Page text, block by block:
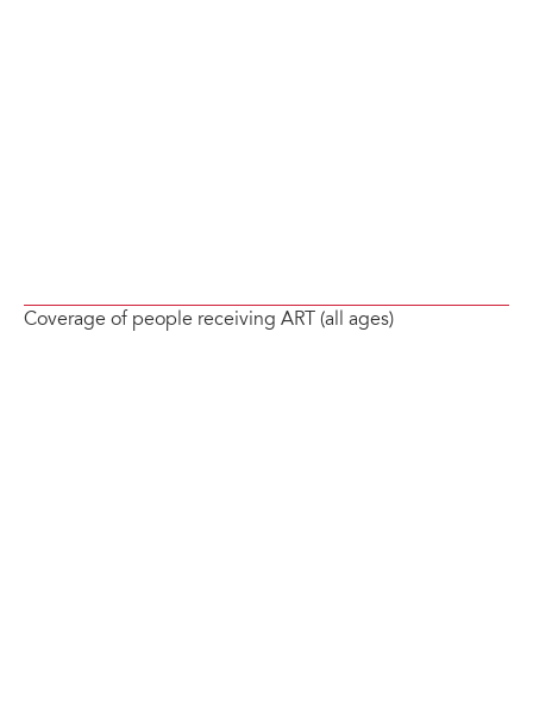
Coverage of people receiving ART (all ages)